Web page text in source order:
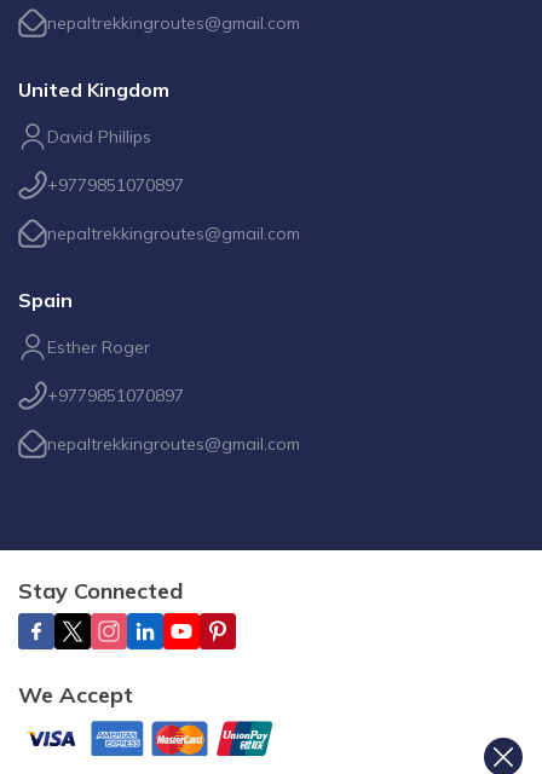
nepaltrekkingroutes@gmail.com
United Kingdom
David Phillips
+9779851070897
nepaltrekkingroutes@gmail.com
Spain
Esther Roger
+9779851070897
nepaltrekkingroutes@gmail.com
Stay Connected
We Accept